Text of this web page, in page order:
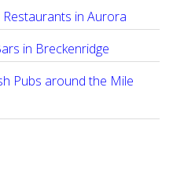
in Aurora
in Breckenridge
Pubs around the Mile